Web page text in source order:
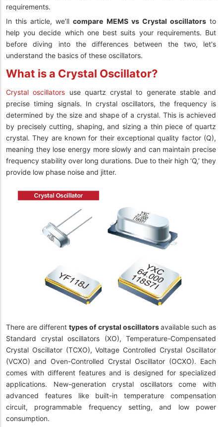
requirements.
In this article, we’llcompare MEMS vs Crystal oscillatorsto
help you decide which one best suits your requirements. But
before diving into the differences between the two, let's
understand the basics of these oscillators.
What is a Crystal Oscillator?
Crystal oscillators use quartz crystal to generate stable and
precise timing signals. In crystal oscillators, the frequency is
determined by the size and shape of a crystal. This is achieved
by precisely cutting, shaping, and sizing a thin piece of quartz
crystal. They are known for their exceptional quality factor (Q),
meaning they lose energy more slowly and can maintain precise
frequency stability over long durations. Due to their high ‘Q,’ they
provide low phase noise and jitter.
There are differenttypes of crystal oscillatorsavailable such as
Standard crystal oscillators (XO), Temperature-Compensated
Crystal Oscillator (TCXO), Voltage Controlled Crystal Oscillator
(VCXO) and Oven-Controlled Crystal Oscillator (OCXO). Each
comes with different features and is designed for specialized
applications. New-generation crystal oscillators come with
advanced features like built-in temperature compensation
circuit, programmable frequency setting, and low power
consumption.